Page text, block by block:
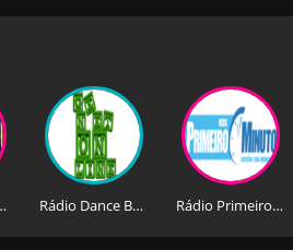
Rádio Dance Balance Ge Net Online Rádio Primeiro Minuto